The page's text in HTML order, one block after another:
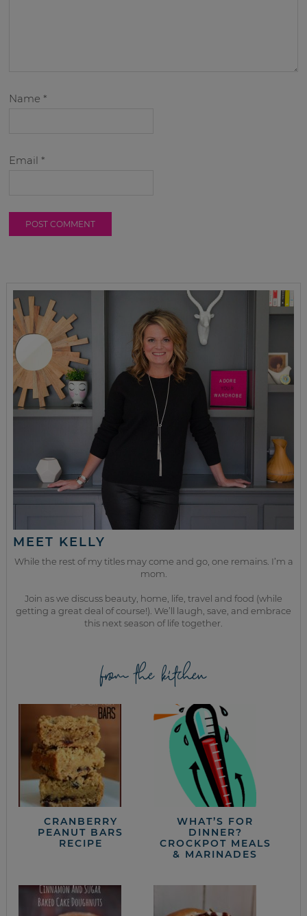
Name*
Email*
MEET KELLY
While the rest of my titles may come and go, one remains. I’m a
mom.
Join as we discuss beauty, home, life, travel and food (while
getting a great deal of course!). We’ll laugh, save, and embrace
this next season of life together.
from the kitchen
CRANBERRY
PEANUT BARS
RECIPE
WHAT’S FOR
DINNER?
CROCKPOT MEALS
& MARINADES